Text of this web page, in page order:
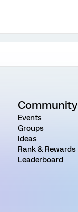
Community
Events
Groups
Ideas
Rank & Rewards
Leaderboard